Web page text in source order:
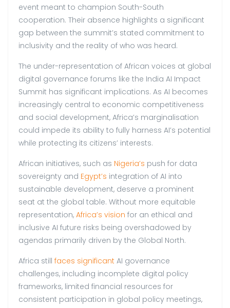
event meant to champion South-South
cooperation. Their absence highlights a significant
gap between the summit’s stated commitment to
inclusivity and the reality of who was heard.
The under-representation of African voices at global
digital governance forums like the India AI Impact
Summit has significant implications. As AI becomes
increasingly central to economic competitiveness
and social development, Africa’s marginalisation
could impede its ability to fully harness AI’s potential
while protecting its citizens’ interests.
African initiatives, such as Nigeria’s push for data
sovereignty and Egypt’s integration of AI into
sustainable development, deserve a prominent
seat at the global table. Without more equitable
representation, Africa’s vision for an ethical and
inclusive AI future risks being overshadowed by
agendas primarily driven by the Global North.
Africa still faces significant AI governance
challenges, including incomplete digital policy
frameworks, limited financial resources for
consistent participation in global policy meetings,